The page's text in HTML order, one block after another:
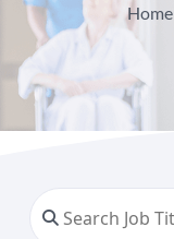
Home